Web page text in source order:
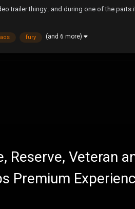
trailer thingy.. and during one of the
fury (and 6 more)
Reserve, Veteran
Premium